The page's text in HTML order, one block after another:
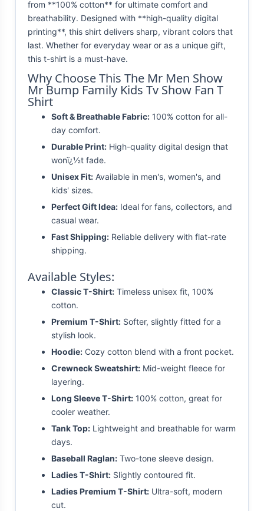
from **100% cotton** for ultimate comfort and
breathability. Designed with **high-quality digital
printing**, this shirt delivers sharp, vibrant colors that
last. Whether for everyday wear or as a unique gift,
this t-shirt is a must-have.
Why Choose This The Mr Men Show
Mr Bump Family Kids Tv Show Fan T
Shirt
Soft & Breathable Fabric: 100% cotton for all-
day comfort.
Durable Print: High-quality digital design that
wonï¿½t fade.
Unisex Fit: Available in men's, women's, and
kids' sizes.
Perfect Gift Idea: Ideal for fans, collectors, and
casual wear.
Fast Shipping: Reliable delivery with flat-rate
shipping.
Available Styles:
Classic T-Shirt: Timeless unisex fit, 100%
cotton.
Premium T-Shirt: Softer, slightly fitted for a
stylish look.
Hoodie: Cozy cotton blend with a front pocket.
Crewneck Sweatshirt: Mid-weight fleece for
layering.
Long Sleeve T-Shirt: 100% cotton, great for
cooler weather.
Tank Top: Lightweight and breathable for warm
days.
Baseball Raglan: Two-tone sleeve design.
Ladies T-Shirt: Slightly contoured fit.
Ladies Premium T-Shirt: Ultra-soft, modern
cut.